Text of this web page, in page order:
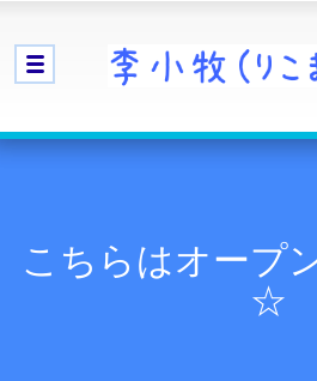
こちらはオープ
☆